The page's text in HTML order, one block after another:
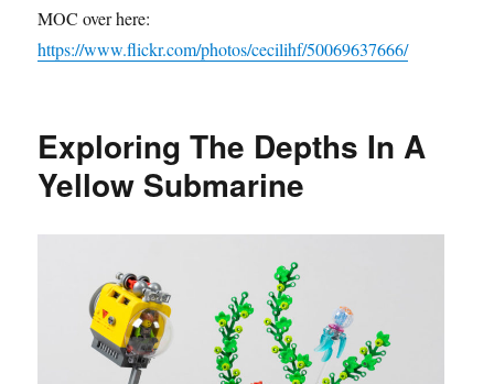
MOC over here:
https://www.flickr.com/photos/cecilihf/50069637666/
Exploring The Depths In A
Yellow Submarine